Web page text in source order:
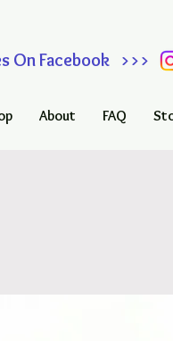
On Facebook
About FAQ